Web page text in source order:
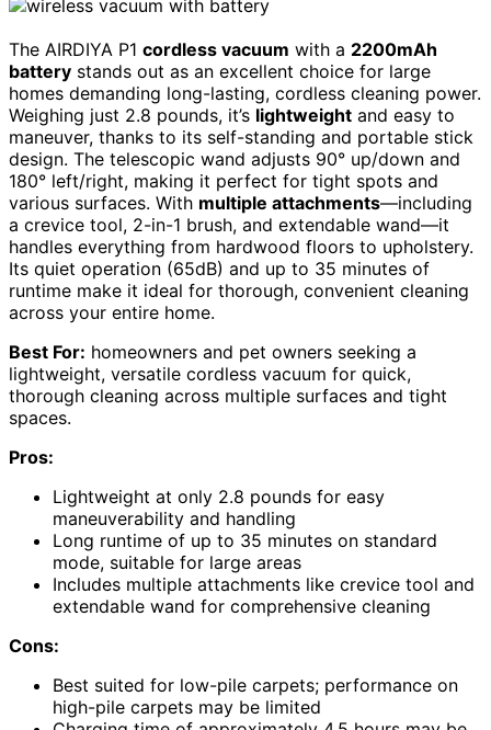
The AIRDIYA P1 cordless vacuum with a 2200mAh
battery stands out as an excellent choice for large
homes demanding long-lasting, cordless cleaning power.
Weighing just 2.8 pounds, it’s lightweight and easy to
maneuver, thanks to its self-standing and portable stick
design. The telescopic wand adjusts 90° up/down and
180° left/right, making it perfect for tight spots and
various surfaces. With multiple attachments—including
a crevice tool, 2-in-1 brush, and extendable wand—it
handles everything from hardwood floors to upholstery.
Its quiet operation (65dB) and up to 35 minutes of
runtime make it ideal for thorough, convenient cleaning
across your entire home.
Best For: homeowners and pet owners seeking a
lightweight, versatile cordless vacuum for quick,
thorough cleaning across multiple surfaces and tight
spaces.
Pros:
Lightweight at only 2.8 pounds for easy
maneuverability and handling
Long runtime of up to 35 minutes on standard
mode, suitable for large areas
Includes multiple attachments like crevice tool and
extendable wand for comprehensive cleaning
Cons:
Best suited for low-pile carpets; performance on
high-pile carpets may be limited